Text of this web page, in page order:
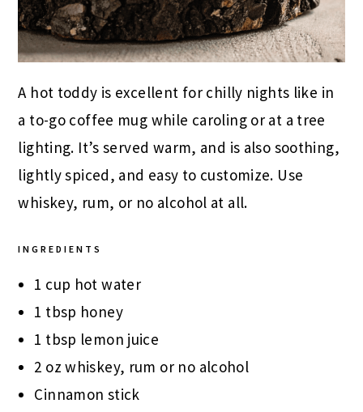
A hot toddy is excellent for chilly nights like in
a to-go coffee mug while caroling or at a tree
lighting. It’s served warm, and is also soothing,
lightly spiced, and easy to customize. Use
whiskey, rum, or no alcohol at all.
INGREDIENTS
1 cup hot water
1 tbsp honey
1 tbsp lemon juice
2 oz whiskey, rum or no alcohol
Cinnamon stick